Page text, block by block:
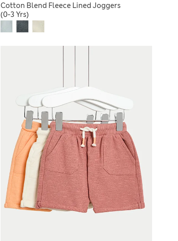
Cotton Blend Fleece Lined Joggers
(0-3 Yrs)